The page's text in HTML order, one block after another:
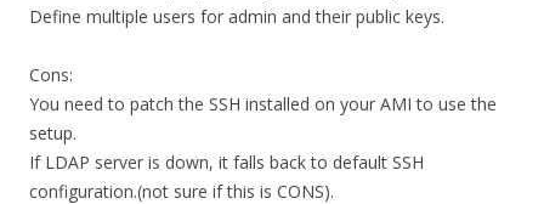
Define multiple users for admin and their public keys.
Cons:
You need to patch the SSH installed on your AMI to use the
setup.
If LDAP server is down, it falls back to default SSH
configuration.(not sure if this is CONS).